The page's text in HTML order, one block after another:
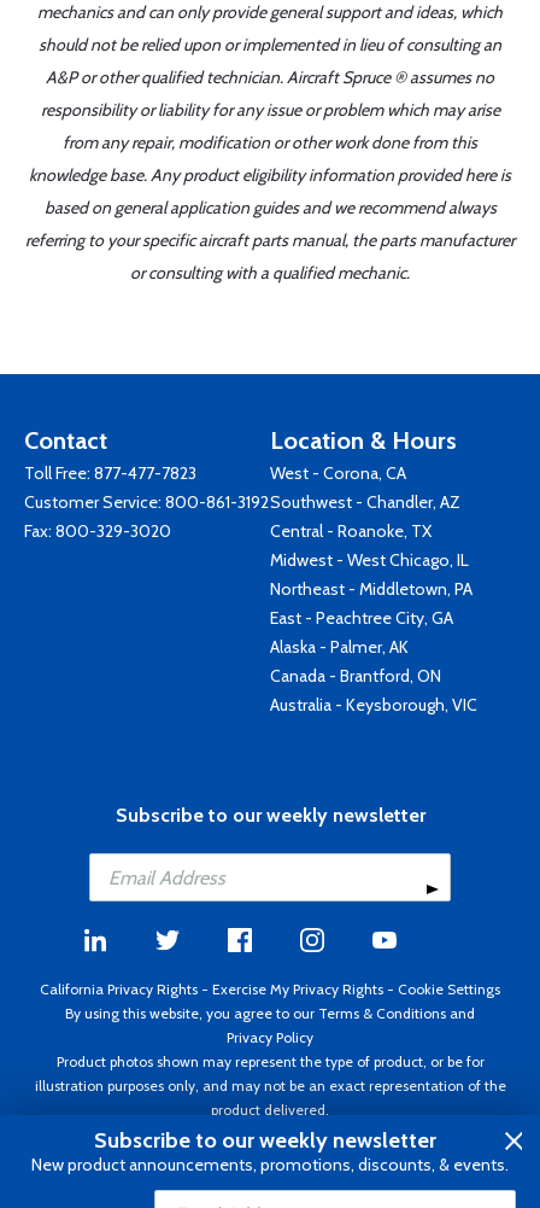
mechanics and can only provide general support and ideas, which
should not be relied upon or implemented in lieu of consulting an
A&P or other qualified technician. Aircraft Spruce ® assumes no
responsibility or liability for any issue or problem which may arise
from any repair, modification or other work done from this
knowledge base. Any product eligibility information provided here is
based on general application guides and we recommend always
referring to your specific aircraft parts manual, the parts manufacturer
or consulting with a qualified mechanic.
Contact
Toll Free: 877-477-7823
Customer Service: 800-861-3192
Fax: 800-329-3020
Location & Hours
West - Corona, CA
Southwest - Chandler, AZ
Central - Roanoke, TX
Midwest - West Chicago, IL
Northeast - Middletown, PA
East - Peachtree City, GA
Alaska - Palmer, AK
Canada - Brantford, ON
Australia - Keysborough, VIC
Subscribe to our weekly newsletter
California Privacy Rights - Exercise My Privacy Rights - Cookie Settings
By using this website, you agree to our Terms & Conditions and
Privacy Policy
Product photos shown may represent the type of product, or be for
illustration purposes only, and may not be an exact representation of the
product delivered.
Copyright ©1995 - 2026 Aircraft Spruce ®. All rights reserved. Prices subject
to change without notice. Invoice currency USD.
Subscribe to our weekly newsletter
New product announcements, promotions, discounts, & events.